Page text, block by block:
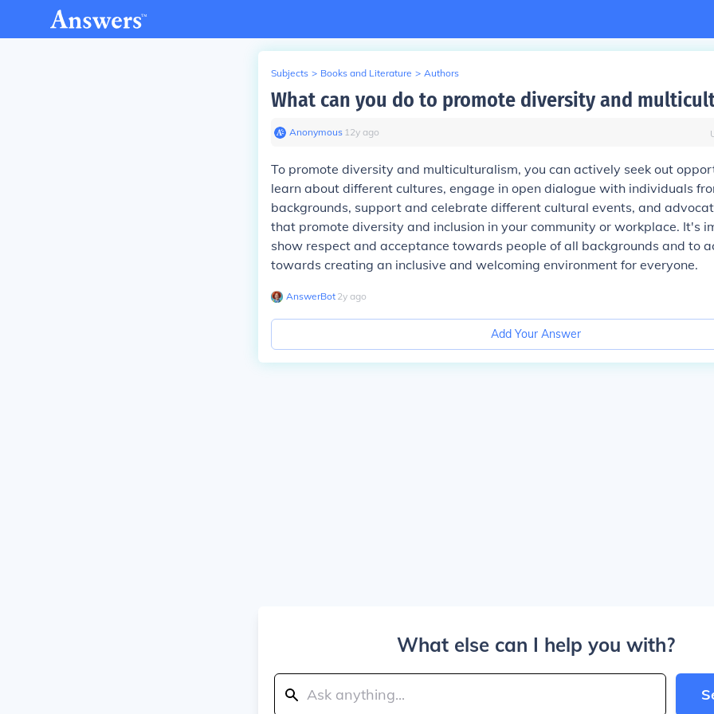
Subjects > Books and Literature > Authors
What can you do to promote diversity and
Anonymous∙ 12y ago
To promote diversity and multiculturalism, you can actively seek out
learn about different cultures, engage in open dialogue with individuals
backgrounds, support and celebrate different cultural events, and
that promote diversity and inclusion in your community or workplace. It's
show respect and acceptance towards people of all backgrounds and to
towards creating an inclusive and welcoming environment for everyone.
AnswerBot∙ 2y ago
Add Your Answer
What else can I help you with?